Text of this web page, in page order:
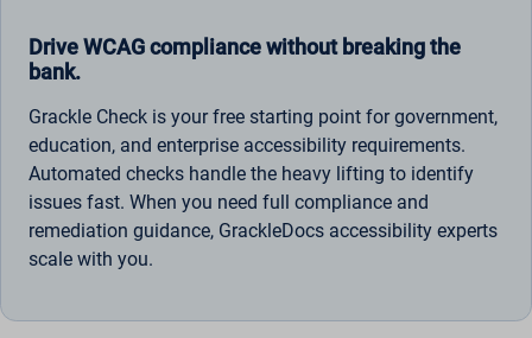
Drive WCAG compliance without breaking the
bank.
Grackle Check is your free starting point for government,
education, and enterprise accessibility requirements.
Automated checks handle the heavy lifting to identify
issues fast. When you need full compliance and
remediation guidance, GrackleDocs accessibility experts
scale with you.